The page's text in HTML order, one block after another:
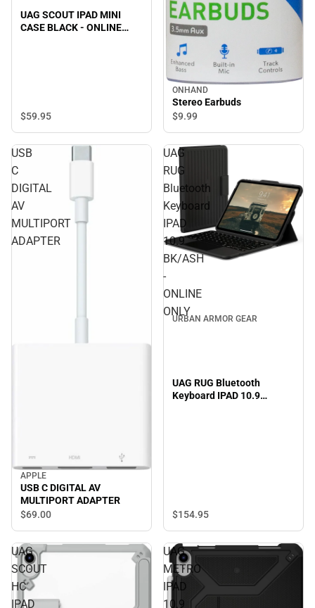
UAG SCOUT IPAD MINI
CASE BLACK - ONLINE
$59.95
ONHAND
Stereo Earbuds
$9.99
USB
C
DIGITAL
AV
MULTIPORT
ADAPTER
APPLE
USB C DIGITAL AV
MULTIPORT ADAPTER
$69.00
UAG
RUG
Bluetooth
Keyboard
IPAD
10.9
BK/ASH
-
ONLINE
ONLY
URBAN ARMOR GEAR
UAG RUG Bluetooth
Keyboard IPAD 10.9
$154.95
UAG
SCOUT
HC
IPAD
UAG
METRO
IPAD
10.9